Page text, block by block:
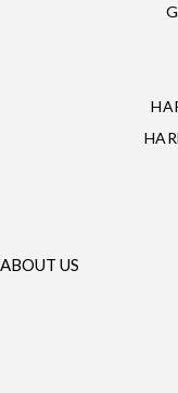
ABOUT US